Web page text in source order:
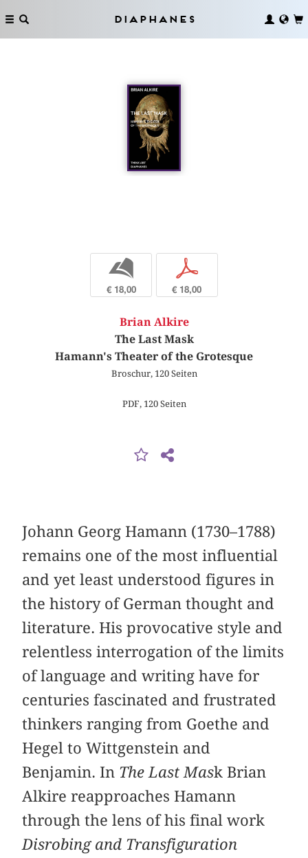
Diaphanes
b
€ 18,00
p
€ 18,00
Brian Alkire
The Last Mask
Hamann's Theater of the Grotesque
Broschur, 120 Seiten
PDF, 120 Seiten
Johann Georg Hamann (1730–1788)
remains one of the most influential
and yet least understood figures in
the history of German thought and
literature. His provocative style and
relentless interrogation of the limits
of language and writing have for
centuries fascinated and frustrated
thinkers ranging from Goethe and
Hegel to Wittgenstein and
Benjamin. In The Last Mask Brian
Alkire reapproaches Hamann
through the lens of his final work
Disrobing and Transfiguration